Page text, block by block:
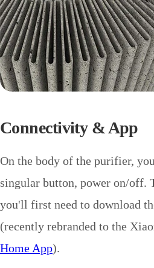
Connectivity & App
On the body of the purifier,
singular button, power on/off.
you'll first need to download
(recently rebranded to the
Home App).